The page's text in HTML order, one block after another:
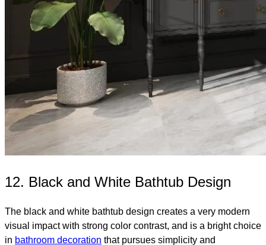
12. Black and White Bathtub Design
The black and white bathtub design creates a very modern
visual impact with strong color contrast, and is a bright choice
in bathroom decoration that pursues simplicity and